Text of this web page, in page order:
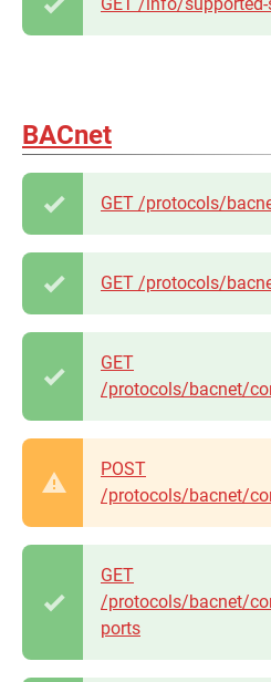
BACnet
GET /protocols/
GET /protocols/
GET
/protocols/bacnet/
POST
/protocols/bacnet/
GET
/protocols/bacnet/
ports